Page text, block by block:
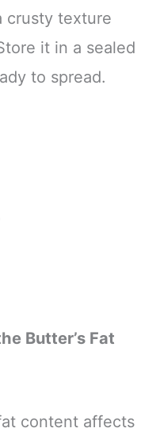
crusty texture
it in a sealed
to spread.
Butter’s Fat
content affects